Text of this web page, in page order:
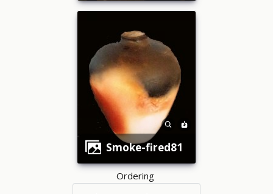
smoke-fired81
Ordering